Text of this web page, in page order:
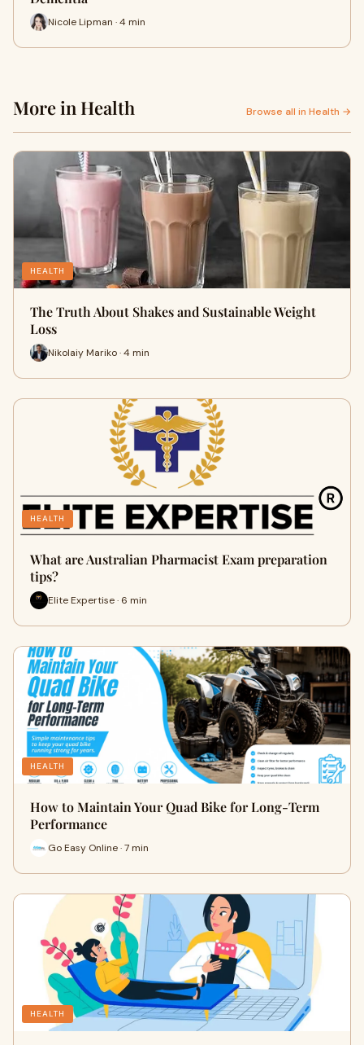
Nicole Lipman · 4 min
More in Health Browse all in Health →
HEALTH
The Truth About Shakes and Sustainable Weight
Loss
Nikolaiy Mariko · 4 min
HEALTH
What are Australian Pharmacist Exam preparation
tips?
Elite Expertise · 6 min
HEALTH
How to Maintain Your Quad Bike for Long-Term
Performance
Go Easy Online · 7 min
HEALTH